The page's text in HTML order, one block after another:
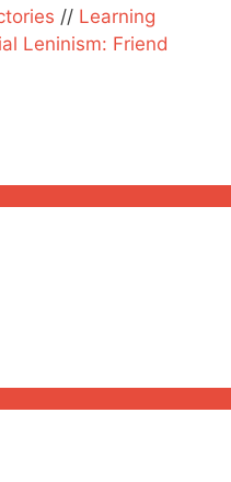
// Learning
Leninism: Friend